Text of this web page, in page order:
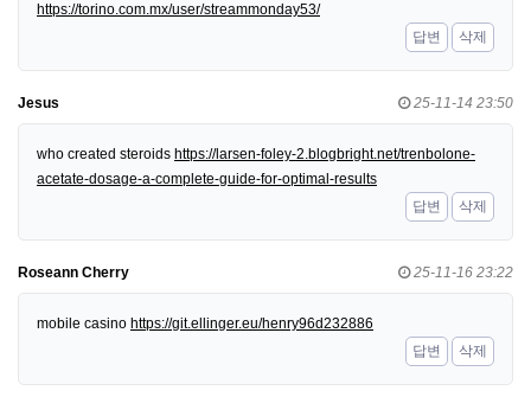
https://torino.com.mx/user/streammonday53/
답변
삭제
Jesus 25-11-14 23:50
who created steroids https://larsen-foley-2.blogbright.net/trenbolone-
acetate-dosage-a-complete-guide-for-optimal-results
답변
삭제
Roseann Cherry 25-11-16 23:22
mobile casino https://git.ellinger.eu/henry96d232886
답변
삭제